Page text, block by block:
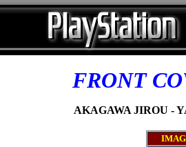
FRONT
AKAGAWA JIROU -